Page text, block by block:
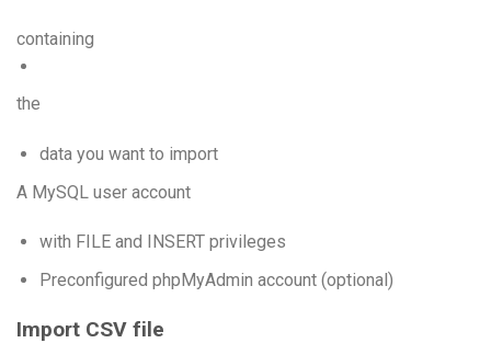
containing
the
data you want to import
A MySQL user account
with FILE and INSERT privileges
Preconfigured phpMyAdmin account (optional)
Import CSV file